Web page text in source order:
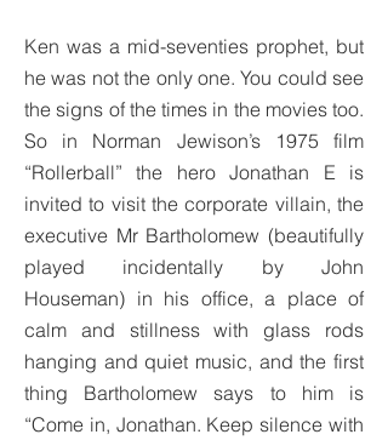
Ken was a mid-seventies prophet, but
he was not the only one. You could see
the signs of the times in the movies too.
So in Norman Jewison’s 1975 film
“Rollerball” the hero Jonathan E is
invited to visit the corporate villain, the
executive Mr Bartholomew (beautifully
played incidentally by John
Houseman) in his office, a place of
calm and stillness with glass rods
hanging and quiet music, and the first
thing Bartholomew says to him is
“Come in, Jonathan. Keep silence with